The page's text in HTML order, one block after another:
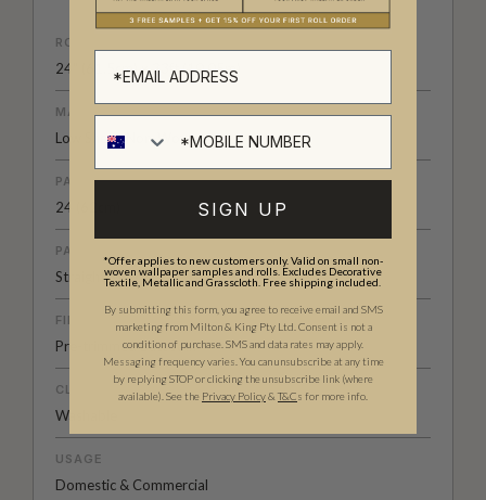
ROLL DIMENSIONS
24" (61.5cm) x 33ft (10.05m)
MATERIAL/BASE
Low Sheen Non-Woven
PATTERN REPEAT
24 (62cm)
PATTERN MATCH
Straight Match
FINISH
Pre-trimmed Butt Join
CLEANABILITY
Washable
USAGE
Domestic & Commercial
SIGN UP
*Offer applies to new customers only. Valid on small non-
woven wallpaper samples and rolls. Excludes Decorative
Textile, Metallic and Grasscloth. Free shipping included.
By submitting this form, you agree to receive email and SMS
marketing from Milton & King Pty Ltd. Consent is not a
condition of purchase. SMS and data rates may apply.
Messaging frequency varies. You can unsubscribe at any time
by replying STOP or clicking the unsubscribe link (where
available). See the Privacy Policy& T&Cs for more info.